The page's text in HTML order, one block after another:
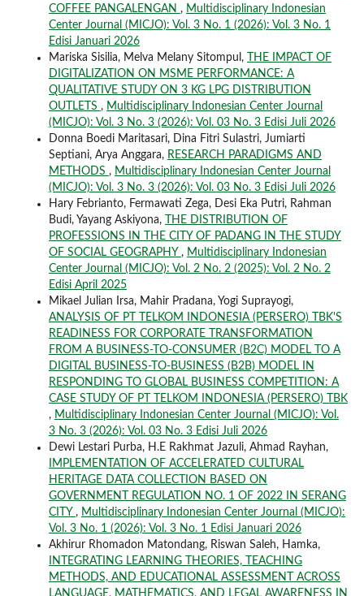
COFFEE PANGALENGAN , Multidisciplinary Indonesian
Center Journal (MICJO): Vol. 3 No. 1 (2026): Vol. 3 No. 1
Edisi Januari 2026
Mariska Sisilia, Melva Melany Sitompul,
THE IMPACT OF
DIGITALIZATION ON MSME PERFORMANCE: A
QUALITATIVE STUDY ON 3 KG LPG DISTRIBUTION
OUTLETS , Multidisciplinary Indonesian Center Journal
(MICJO): Vol. 3 No. 3 (2026): Vol. 03 No. 3 Edisi Juli 2026
Donna Boedi Maritasari, Dina Fitri Sulastri, Jumiarti
Septiani, Arya Anggara, RESEARCH PARADIGMS AND
METHODS , Multidisciplinary Indonesian Center Journal
(MICJO): Vol. 3 No. 3 (2026): Vol. 03 No. 3 Edisi Juli 2026
Hary Febrianto, Fermawati Zega, Desi Eka Putri, Rahman
Budi, Yayang Askiyona,
THE DISTRIBUTION OF
PROFESSIONS IN THE CITY OF PADANG IN THE STUDY
OF SOCIAL GEOGRAPHY , Multidisciplinary Indonesian
Center Journal (MICJO): Vol. 2 No. 2 (2025): Vol. 2 No. 2
Edisi April 2025
Mikael Julian Irsa, Mahir Pradana, Yogi Suprayogi,
ANALYSIS OF PT TELKOM INDONESIA (PERSERO) TBK'S
READINESS FOR CORPORATE TRANSFORMATION
FROM A BUSINESS-TO-CONSUMER (B2C) MODEL TO A
DIGITAL BUSINESS-TO-BUSINESS (B2B) MODEL IN
RESPONDING TO GLOBAL BUSINESS COMPETITION: A
CASE STUDY OF PT TELKOM INDONESIA (PERSERO) TBK
, Multidisciplinary Indonesian Center Journal (MICJO): Vol.
3 No. 3 (2026): Vol. 03 No. 3 Edisi Juli 2026
Dewi Lestari Purba, H.E Rakhmat Jazuli, Ahmad Rayhan,
IMPLEMENTATION OF ACCELERATED CULTURAL
HERITAGE DATA COLLECTION BASED ON
GOVERNMENT REGULATION NO. 1 OF 2022 IN SERANG
CITY , Multidisciplinary Indonesian Center Journal (MICJO):
Vol. 3 No. 1 (2026): Vol. 3 No. 1 Edisi Januari 2026
Akhirur Rhomadon Matondang, Riswan Saleh, Hamka,
INTEGRATING LEARNING THEORIES, TEACHING
METHODS, AND EDUCATIONAL ASSESSMENT ACROSS
LANGUAGE, MATHEMATICS, AND LEGAL AWARENESS IN